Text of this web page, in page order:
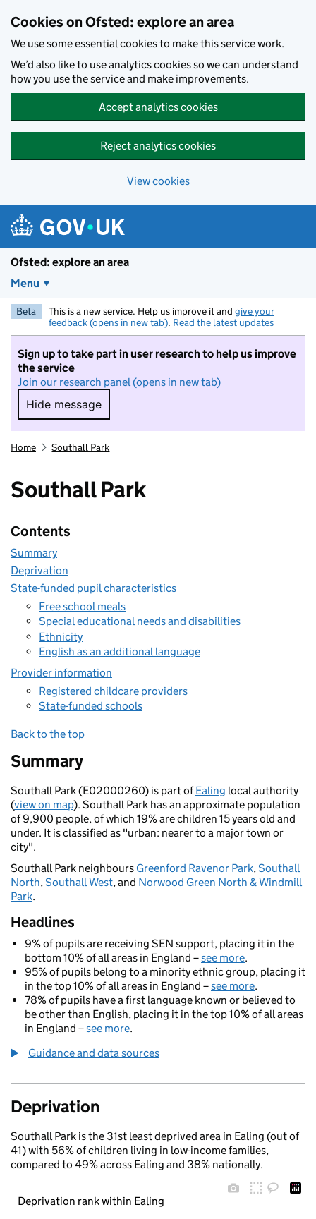
Cookies on Ofsted: explore an area
We use some essential cookies to make this service work.
We’d also like to use analytics cookies so we can understand
how you use the service and make improvements.
Accept analytics cookies
Reject analytics cookies
View cookies
Ofsted: explore an area
Menu
Beta This is a new service. Help us improve it and give your
feedback (opens in new tab). Read the latest updates
Sign up to take part in user research to help us improve
the service
Join our research panel (opens in new tab)
Hide message
Hide message. I do not want to take part in
Home Southall Park
Southall Park
Contents
Summary
Deprivation
State-funded pupil characteristics
Free school meals
Special educational needs and disabilities
Ethnicity
English as an additional language
Provider information
Registered childcare providers
State-funded schools
Back to the top
Summary
Southall Park (E02000260) is part ofEaling local authority
(view on map). Southall Park has an approximate population
of 9,900 people, of which 19% are children 15 years old and
under. It is classified as "urban: nearer to a major town or
city".
Southall Park neighbours Greenford Ravenor Park,Southall
North,Southall West, and Norwood Green North & Windmill
Park.
Headlines
9% of pupils are receiving SEN support, placing it in the
bottom 10% of all areas in England –see more.
95% of pupils belong to a minority ethnic group, placing it
in the top 10% of all areas in England –see more.
78% of pupils have a first language known or believed to
be other than English, placing it in the top 10% of all areas
in England –see more.
Guidance and data sources
Deprivation
Southall Park is the 31st least deprived area in Ealing (out of
41) with 56% of children living in low-income families,
compared to 49% across Ealing and 38% nationally.
Deprivation rank within Ealing